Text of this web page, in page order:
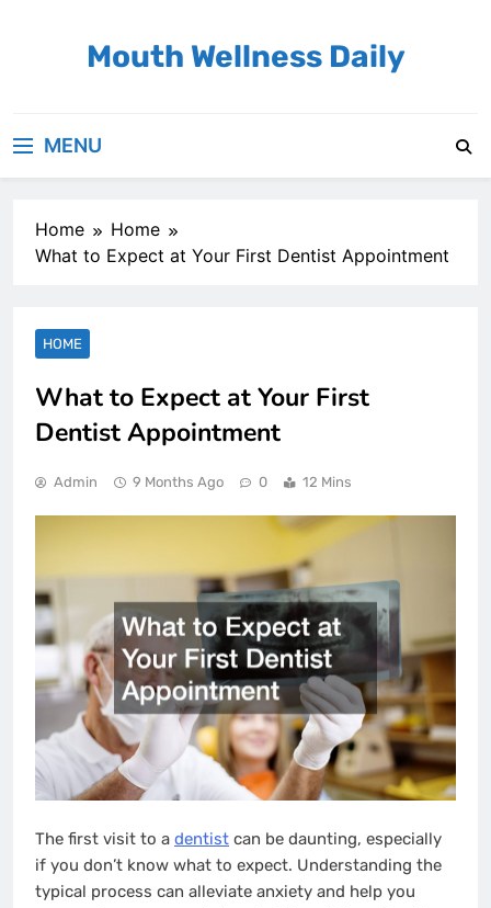
Mouth Wellness Daily
MENU
Home
Home
What to Expect at Your First Dentist Appointment
HOME
What to Expect at Your First
Dentist Appointment
Admin 9 Months Ago 0 12 Mins
The first visit to a dentist can be daunting, especially
if you don’t know what to expect. Understanding the
typical process can alleviate anxiety and help you